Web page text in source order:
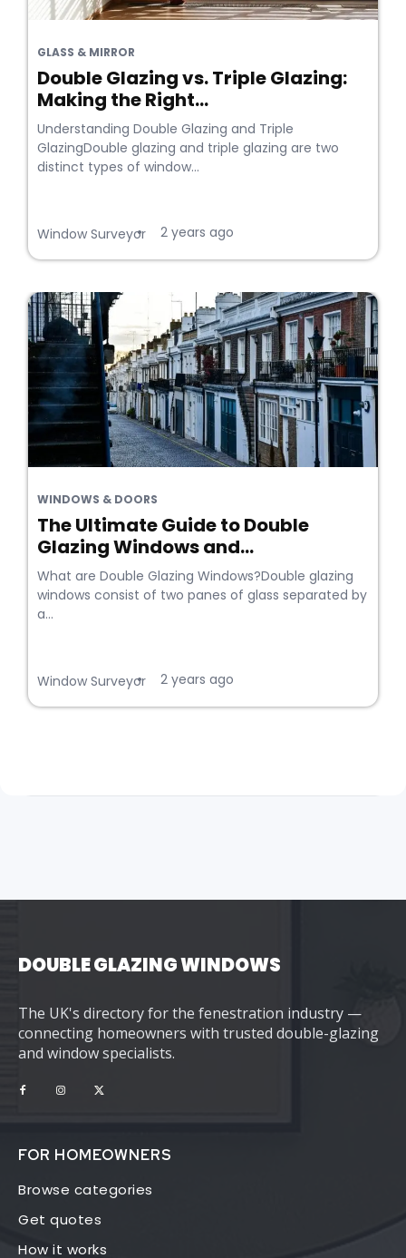
GLASS & MIRROR
Double Glazing vs. Triple Glazing:
Making the Right...
Understanding Double Glazing and Triple
GlazingDouble glazing and triple glazing are two
distinct types of window...
Window Surveyor
• 2 years ago
WINDOWS & DOORS
The Ultimate Guide to Double
Glazing Windows and...
What are Double Glazing Windows?Double glazing
windows consist of two panes of glass separated by
a...
Window Surveyor
• 2 years ago
DOUBLE GLAZING WINDOWS
The UK's directory for the fenestration industry —
connecting homeowners with trusted double-glazing
and window specialists.
FOR HOMEOWNERS
Browse categories
Get quotes
How it works